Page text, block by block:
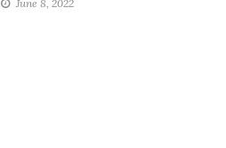
June 8, 2022